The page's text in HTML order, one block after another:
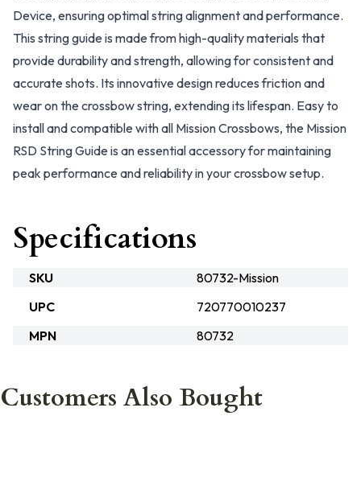
Device, ensuring optimal string alignment and performance.
This string guide is made from high-quality materials that
provide durability and strength, allowing for consistent and
accurate shots. Its innovative design reduces friction and
wear on the crossbow string, extending its lifespan. Easy to
install and compatible with all Mission Crossbows, the Mission
RSD String Guide is an essential accessory for maintaining
peak performance and reliability in your crossbow setup.
Specifications
SKU
80732-Mission
UPC
720770010237
MPN
80732
Customers Also Bought